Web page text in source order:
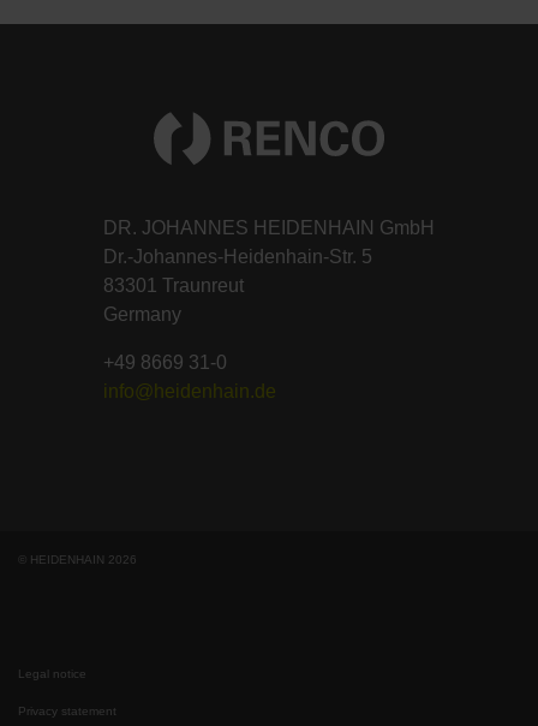
DR. JOHANNES HEIDENHAIN GmbH
Dr.-Johannes-Heidenhain-Str. 5
83301 Traunreut
Germany
+49 8669 31-0
info@heidenhain.de
© HEIDENHAIN 2026
Legal notice
Privacy statement